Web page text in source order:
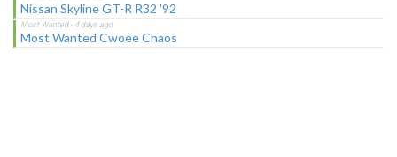
Nissan Skyline GT-R R32 '92
Most Wanted Cwoee Chaos